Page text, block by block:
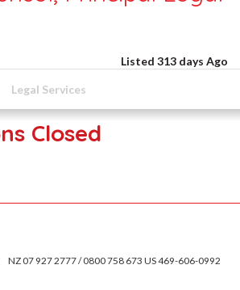
Listed 313 days Ago
Legal Services
Closed
NZ 07 927 2777 / 0800 758 673 US 469-606-0992